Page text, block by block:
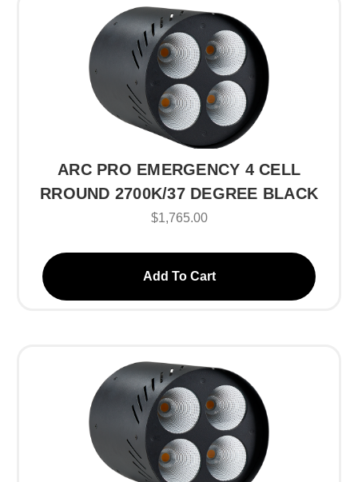
ARC PRO EMERGENCY 4 CELL
RROUND 2700K/37 DEGREE BLACK
$1,765.00
Add To Cart